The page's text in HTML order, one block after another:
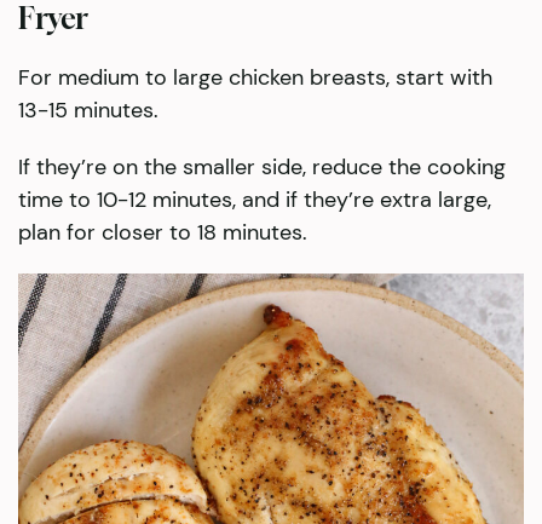
Fryer
For medium to large chicken breasts, start with
13-15 minutes.
If they’re on the smaller side, reduce the cooking
time to 10-12 minutes, and if they’re extra large,
plan for closer to 18 minutes.